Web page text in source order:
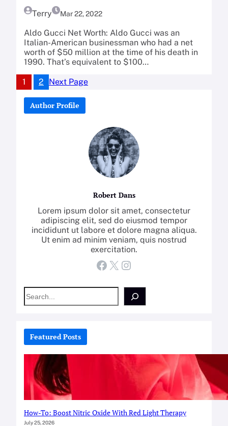
Terry Mar 22, 2022
Aldo Gucci Net Worth: Aldo Gucci was an
Italian-American businessman who had a net
worth of $50 million at the time of his death in
1990. That’s equivalent to $100…
1 2 Next Page
Author Profile
Robert Dans
Lorem ipsum dolor sit amet, consectetur
adipiscing elit, sed do eiusmod tempor
incididunt ut labore et dolore magna aliqua.
Ut enim ad minim veniam, quis nostrud
exercitation.
Facebook X Instagram
e
c
Featured Posts
How-To: Boost Nitric Oxide With Red Light Therapy
July 25, 2026